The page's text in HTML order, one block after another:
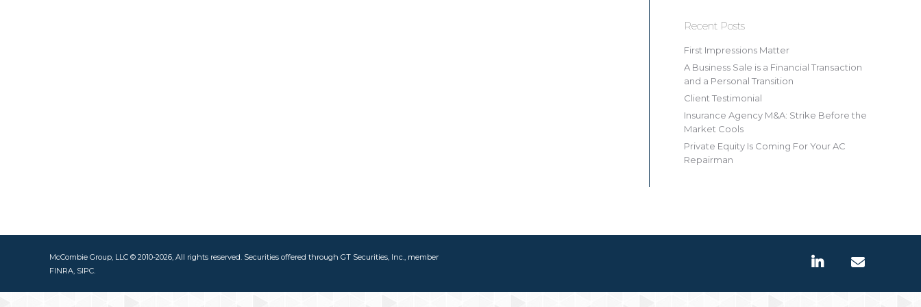
Recent Posts
First Impressions Matter
A Business Sale is a Financial Transaction
and a Personal Transition
Client Testimonial
Insurance Agency M&A: Strike Before the
Market Cools
Private Equity Is Coming For Your AC
Repairman
McCombie Group, LLC © 2010-2026, All rights reserved. Securities offered through GT Securities, Inc., member
FINRA, SIPC.